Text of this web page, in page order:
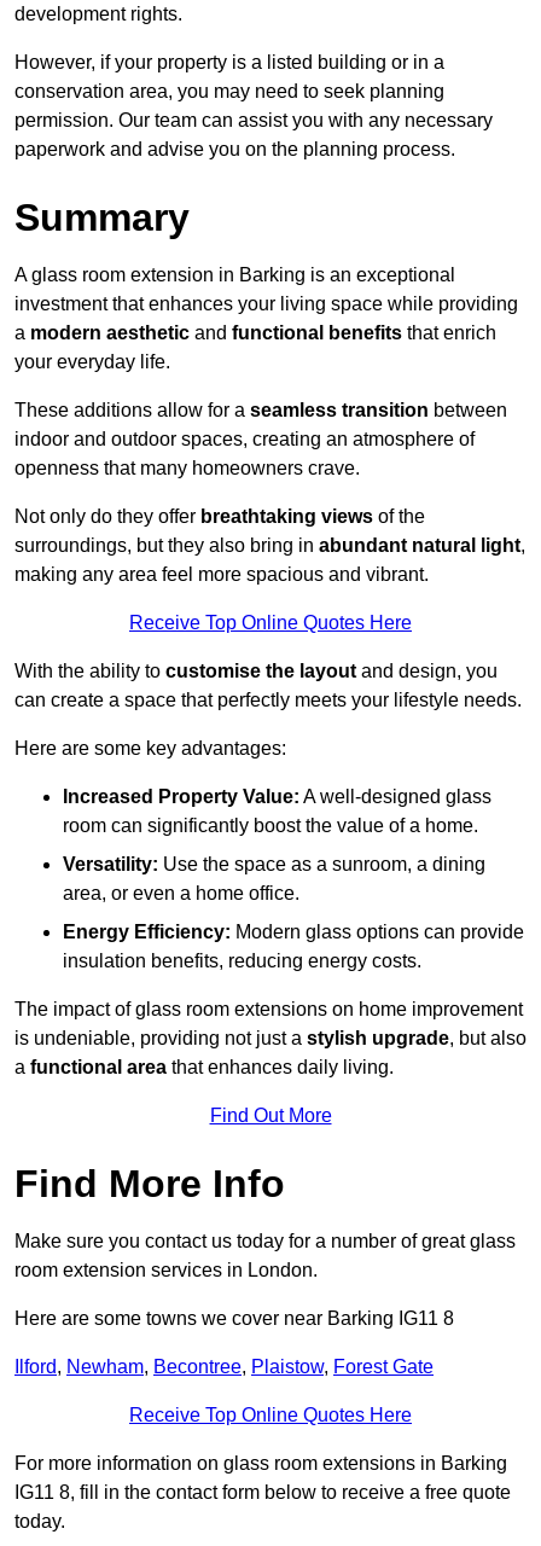
development rights.
However, if your property is a listed building or in a
conservation area, you may need to seek planning
permission. Our team can assist you with any necessary
paperwork and advise you on the planning process.
Summary
A glass room extension in Barking is an exceptional
investment that enhances your living space while providing
a modern aesthetic and functional benefits that enrich
your everyday life.
These additions allow for a seamless transition between
indoor and outdoor spaces, creating an atmosphere of
openness that many homeowners crave.
Not only do they offer breathtaking views of the
surroundings, but they also bring in abundant natural light,
making any area feel more spacious and vibrant.
Receive Top Online Quotes Here
With the ability to customise the layout and design, you
can create a space that perfectly meets your lifestyle needs.
Here are some key advantages:
Increased Property Value: A well-designed glass
room can significantly boost the value of a home.
Versatility: Use the space as a sunroom, a dining
area, or even a home office.
Energy Efficiency: Modern glass options can provide
insulation benefits, reducing energy costs.
The impact of glass room extensions on home improvement
is undeniable, providing not just a stylish upgrade, but also
a functional area that enhances daily living.
Find Out More
Find More Info
Make sure you contact us today for a number of great glass
room extension services in London.
Here are some towns we cover near Barking IG11 8
Ilford, Newham, Becontree, Plaistow, Forest Gate
Receive Top Online Quotes Here
For more information on glass room extensions in Barking
IG11 8, fill in the contact form below to receive a free quote
today.